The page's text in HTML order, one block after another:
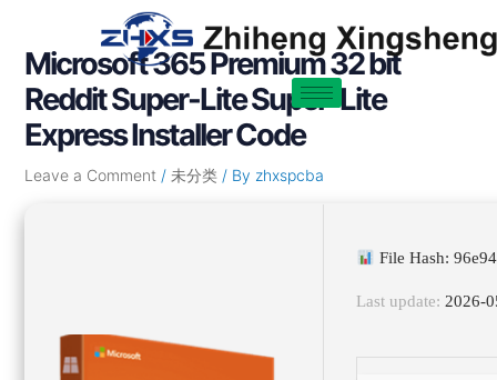
contentMicrosoft 365 Premium 32 bit
Reddit Super-Lite Super-Lite
Express Installer Code
Leave a Comment / 未分类/ By zhxspcba
File Hash:
Last update: 2026-